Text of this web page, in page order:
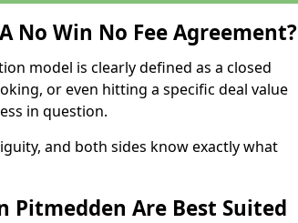
No Win No Fee Agreement?
model is clearly defined as a closed
or even hitting a specific deal value
in question.
and both sides know exactly what
Pitmedden Are Best Suited